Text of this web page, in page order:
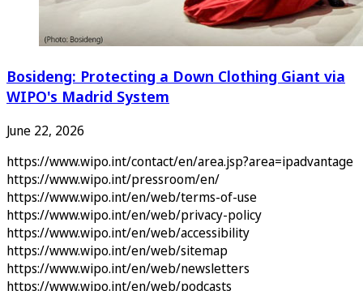
Bosideng: Protecting a Down Clothing Giant via
WIPO's Madrid System
June 22, 2026
https://www.wipo.int/contact/en/area.jsp?area=ipadvantage
https://www.wipo.int/pressroom/en/
https://www.wipo.int/en/web/terms-of-use
https://www.wipo.int/en/web/privacy-policy
https://www.wipo.int/en/web/accessibility
https://www.wipo.int/en/web/sitemap
https://www.wipo.int/en/web/newsletters
https://www.wipo.int/en/web/podcasts